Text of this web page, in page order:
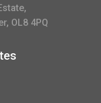
OL8 4PQ